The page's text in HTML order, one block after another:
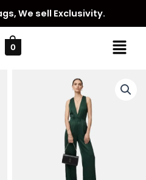
We sell Exclusivity.
Menu
0